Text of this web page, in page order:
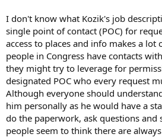
I don't know what Kozik's job
single point of contact (POC) for
access to places and info makes a lot
people in Congress have contacts
they might try to leverage for
designated POC who every request
Although everyone should
him personally as he would have a
do the paperwork, ask questions and
people seem to think there are